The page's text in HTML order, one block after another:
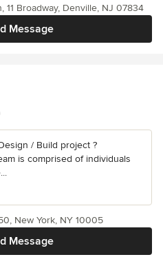
Message
11 Broadway, Denville, NJ 07834
/ Build project ?
is comprised of individuals
Message
New York, NY 10005